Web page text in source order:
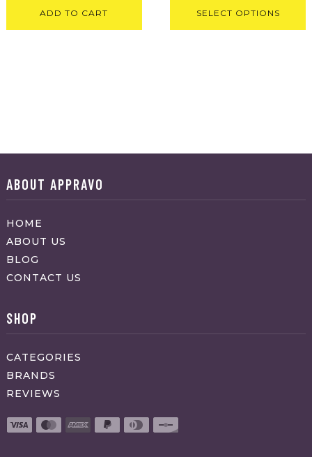
ADD TO CART SELECT OPTIONS
ABOUT APPRAVO
HOME
ABOUT US
BLOG
CONTACT US
SHOP
CATEGORIES
BRANDS
REVIEWS